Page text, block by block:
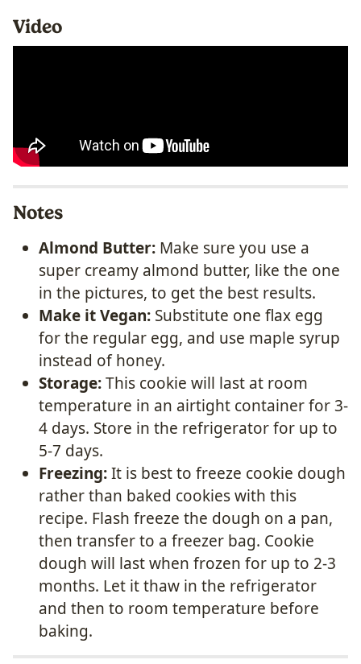
Video
Notes
Almond Butter: Make sure you use a
super creamy almond butter, like the one
in the pictures, to get the best results.
Make it Vegan: Substitute one flax egg
for the regular egg, and use maple syrup
instead of honey.
Storage:This cookie will last at room
temperature in an airtight container for 3-
4 days. Store in the refrigerator for up to
5-7 days.
Freezing:It is best to freeze cookie dough
rather than baked cookies with this
recipe. Flash freeze the dough on a pan,
then transfer to a freezer bag. Cookie
dough will last when frozen for up to 2-3
months. Let it thaw in the refrigerator
and then to room temperature before
baking.